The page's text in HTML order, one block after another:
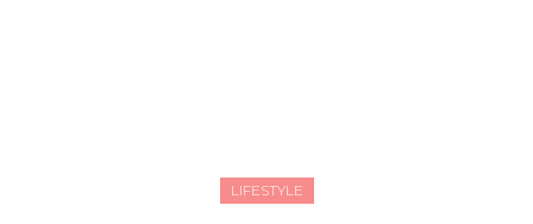
LIFESTYLE